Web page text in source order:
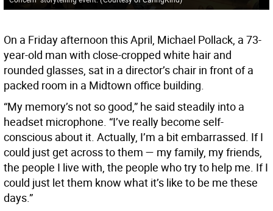
On a Friday afternoon this April, Michael Pollack, a 73-
year-old man with close-cropped white hair and
rounded glasses, sat in a director’s chair in front of a
packed room in a Midtown office building.
“My memory’s not so good,” he said steadily into a
headset microphone. “I’ve really become self-
conscious about it. Actually, I’m a bit embarrassed. If I
could just get across to them — my family, my friends,
the people I live with, the people who try to help me. If I
could just let them know what it’s like to be me these
days.”